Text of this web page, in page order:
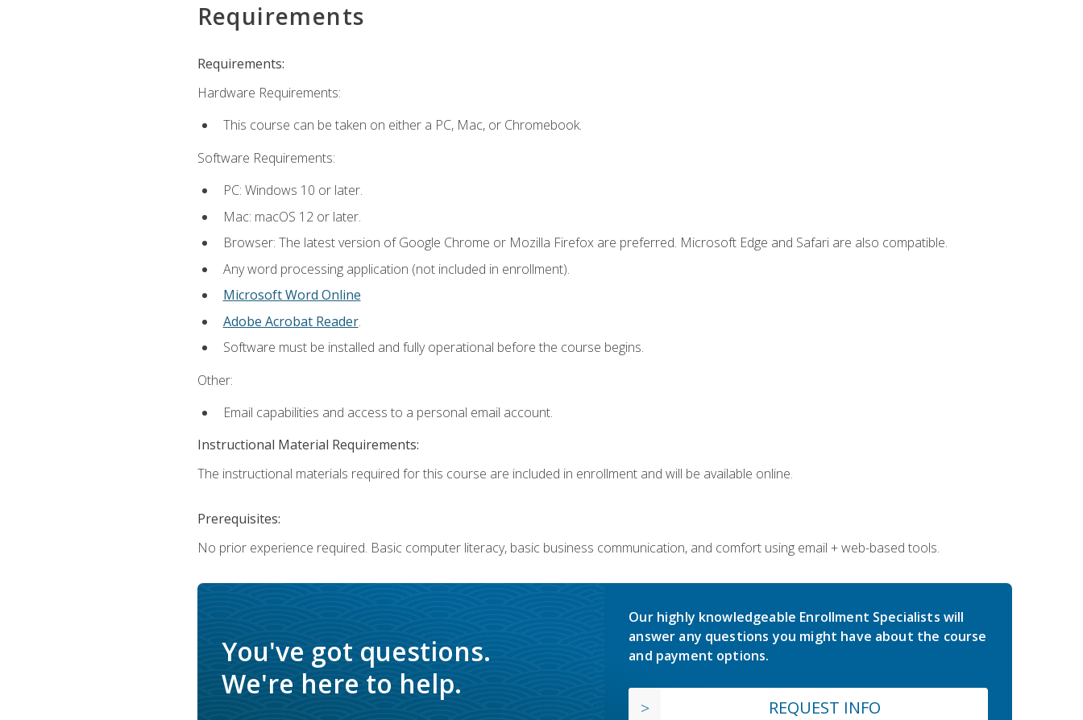
Requirements
Requirements:
Hardware Requirements:
This course can be taken on either a PC, Mac, or Chromebook.
Software Requirements:
PC: Windows 10 or later.
Mac: macOS 12 or later.
Browser: The latest version of Google Chrome or Mozilla Firefox are preferred. Microsoft Edge and Safari are also compatible.
Any word processing application (not included in enrollment).
Microsoft Word Online
Adobe Acrobat Reader.
Software must be installed and fully operational before the course begins.
Other:
Email capabilities and access to a personal email account.
Instructional Material Requirements:
The instructional materials required for this course are included in enrollment and will be available online.
Prerequisites:
No prior experience required. Basic computer literacy, basic business communication, and comfort using email + web-based tools.
You've got questions.
We're here to help.
Our highly knowledgeable Enrollment Specialists will
answer any questions you might have about the course
and payment options.
REQUEST INFO